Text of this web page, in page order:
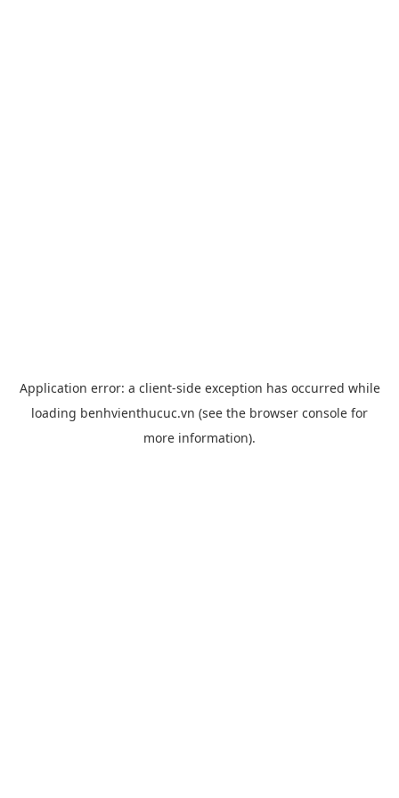
Application error: a client-side exception has occurred while
loading benhvienthucuc.vn (see the browser console for
more information).